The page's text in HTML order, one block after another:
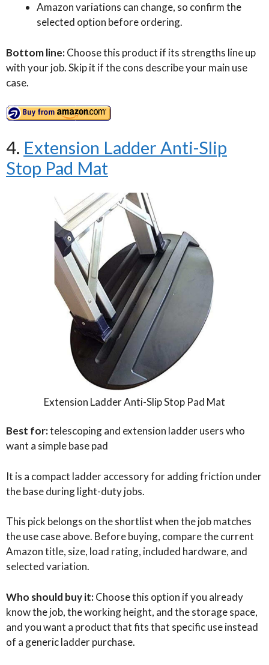
Amazon variations can change, so confirm the
selected option before ordering.
Bottom line:Choose this product if its strengths line up
with your job. Skip it if the cons describe your main use
case.
4. Extension Ladder Anti-Slip
Stop Pad Mat
Extension Ladder Anti-Slip Stop Pad Mat
Best for:telescoping and extension ladder users who
want a simple base pad
It is a compact ladder accessory for adding friction under
the base during light-duty jobs.
This pick belongs on the shortlist when the job matches
the use case above. Before buying, compare the current
Amazon title, size, load rating, included hardware, and
selected variation.
Who should buy it:Choose this option if you already
know the job, the working height, and the storage space,
and you want a product that fits that specific use instead
of a generic ladder purchase.